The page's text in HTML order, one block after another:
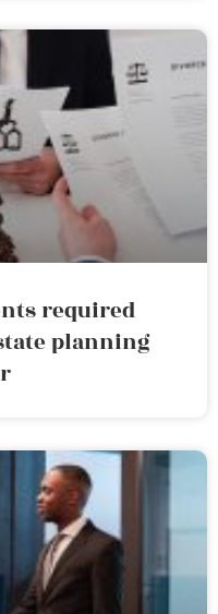
required
planning